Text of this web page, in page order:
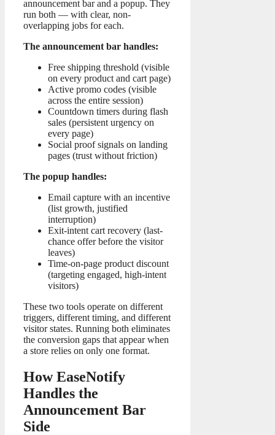
announcement bar and a popup. They
run both — with clear, non-
overlapping jobs for each.
The announcement bar handles:
Free shipping threshold (visible
on every product and cart page)
Active promo codes (visible
across the entire session)
Countdown timers during flash
sales (persistent urgency on
every page)
Social proof signals on landing
pages (trust without friction)
The popup handles:
Email capture with an incentive
(list growth, justified
interruption)
Exit-intent cart recovery (last-
chance offer before the visitor
leaves)
Time-on-page product discount
(targeting engaged, high-intent
visitors)
These two tools operate on different
triggers, different timing, and different
visitor states. Running both eliminates
the conversion gaps that appear when
a store relies on only one format.
How EaseNotify
Handles the
Announcement Bar
Side